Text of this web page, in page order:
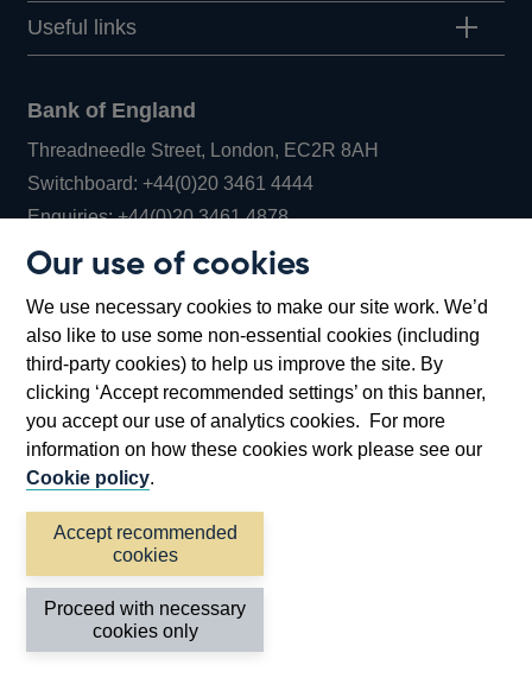
Our use of cookies
We use necessary cookies to make our site work. We’d
also like to use some non-essential cookies (including
third-party cookies) to help us improve the site. By
clicking ‘Accept recommended settings’ on this banner,
you accept our use of analytics cookies. For more
information on how these cookies work please see our
Cookie policy.
Accept recommended
cookies
Proceed with necessary
cookies only
Useful links
Bank of England
Threadneedle Street, London, EC2R 8AH
Switchboard:+44(0)20 3461 4444Opens
in
window
Enquiries:+44(0)20 3461 4878Opens
new
window
Bartholomew Lane, London, EC2R 8AH
Accessibility statement Cookies
Privacy
©2026 Bank of England